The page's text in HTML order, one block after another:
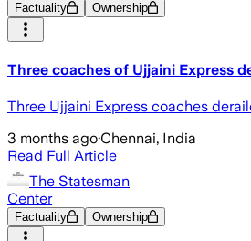
Factuality Ownership
Three coaches of Ujjaini Express
Three Ujjaini Express coaches
3 months ago·Chennai, India
Read Full Article
The Statesman
Center
Factuality Ownership